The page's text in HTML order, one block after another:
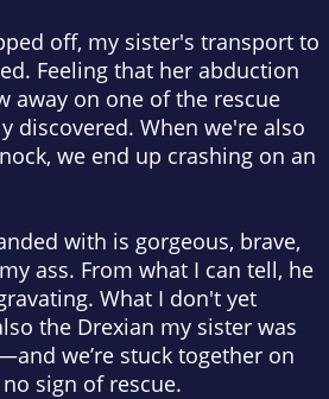
off, my sister's transport to
Feeling that her abduction
away on one of the rescue
discovered. When we're also
we end up crashing on an
with is gorgeous, brave,
ass. From what I can tell, he
What I don't yet
the Drexian my sister was
we’re stuck together on
sign of rescue.